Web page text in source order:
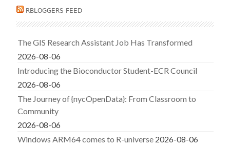
RBLOGGERS FEED
The GIS Research Assistant Job Has Transformed
2026-08-06
Introducing the Bioconductor Student-ECR Council
2026-08-06
The Journey of {nycOpenData}: From Classroom to
Community
2026-08-06
Windows ARM64 comes to R-universe 2026-08-06